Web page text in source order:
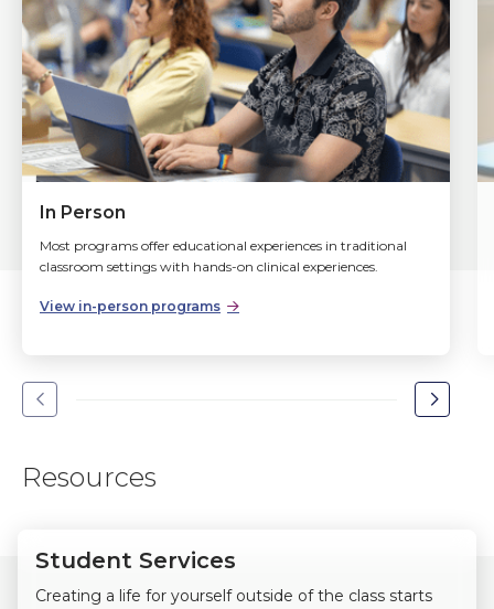
In Person
Most programs offer educational experiences in traditional
classroom settings with hands-on clinical experiences.
View in-person programs
Go
previous
Go
Resources
Student Services
Creating a life for yourself outside of the class starts